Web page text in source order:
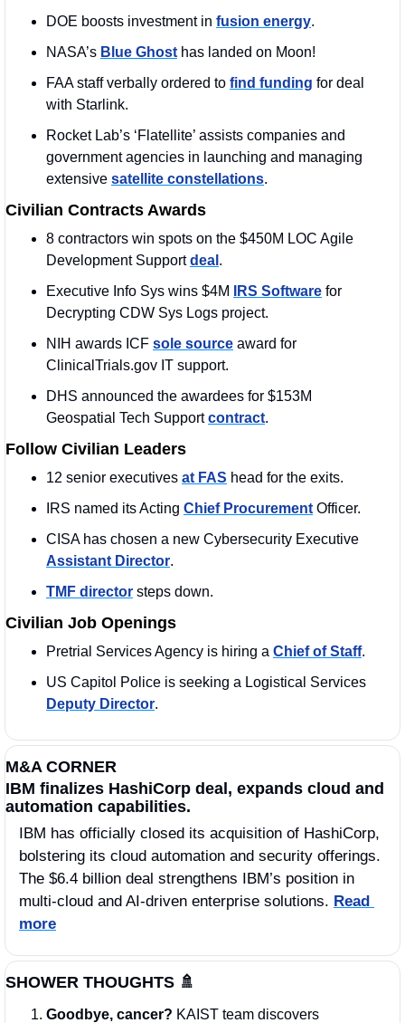
DOE boosts investment in fusion energy.
NASA’s Blue Ghost has landed on Moon!
FAA staff verbally ordered to find funding for deal
with Starlink.
Rocket Lab’s ‘Flatellite’ assists companies and
government agencies in launching and managing
extensive satellite constellations.
Civilian Contracts Awards
8 contractors win spots on the $450M LOC Agile
Development Support deal .
Executive Info Sys wins $4M
IRS Software for
Decrypting CDW Sys Logs project.
NIH awards ICF sole source award for
ClinicalTrials.gov IT support.
DHS announced the awardees for $153M
Geospatial Tech Support contract.
Follow Civilian Leaders
12 senior executives at FAS head for the exits.
IRS named its Acting Chief Procurement Officer.
Assistant Director.
TMF director steps down.
Civilian Job Openings
Pretrial Services Agency is hiring a Chief of Staff.
Deputy Director.
M&A CORNER
IBM finalizes HashiCorp deal, expands cloud and
automation capabilities.
IBM has officially closed its acquisition of HashiCorp,
bolstering its cloud automation and security offerings.
The $6.4 billion deal strengthens IBM’s position in
multi-cloud and AI-driven enterprise solutions. Read
more
SHOWER THOUGHTS 🚿
Goodbye, cancer? KAIST team discovers